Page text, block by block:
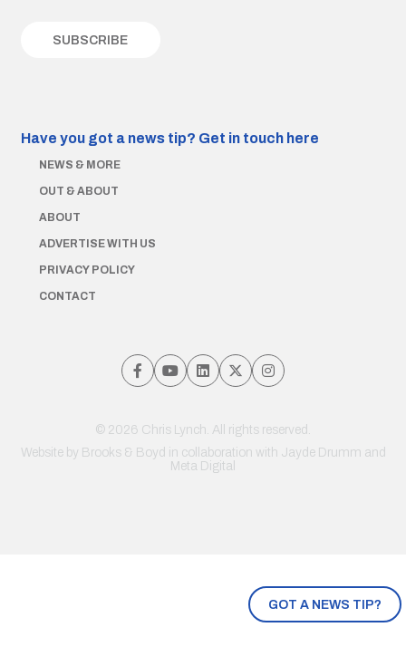
GOT A NEWS TIP?
Have you got a news tip? Get in touch here
NEWS & MORE
OUT & ABOUT
ABOUT
ADVERTISE WITH US
PRIVACY POLICY
CONTACT
© 2026 Chris Lynch. All rights reserved.
Website by Brooks & Boyd in collaboration with Jayde Drumm and
Meta Digital